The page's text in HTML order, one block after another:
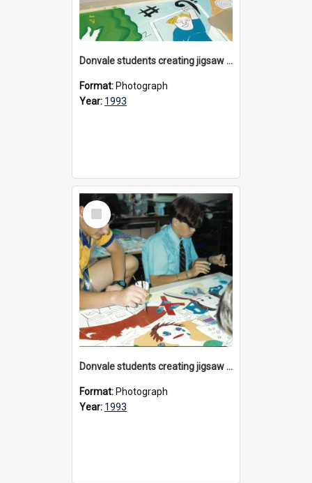
Donvale students creating jigsaw mural, 1993
Format: Photograph
Year: 1993
Select
Item
Donvale students creating jigsaw mural, 1993
Format: Photograph
Year: 1993